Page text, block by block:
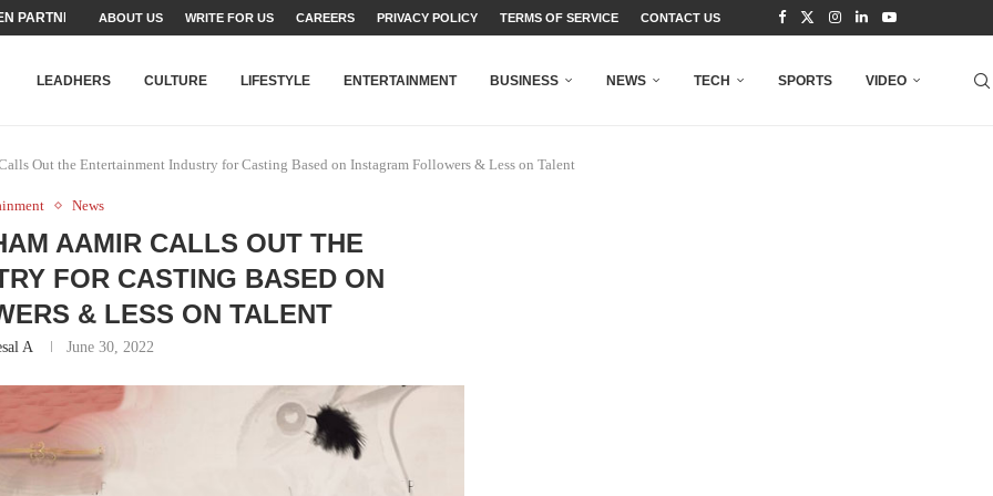
PARTNER FOR THE...
SET...
TALENT AND...
FATEH ALI KHAN AWARD...
MINISTER’S YOUTH PROGRAMME...
SHEHER”: A SURVEY OF URBAN...
BUILDING A MOVEMENT...
TO PAKISTAN THROUGH...
BEAUMONT HOUSE...
ABOUT US WRITE FOR US CAREERS PRIVACY POLICY TERMS OF SERVICE CONTACT US
LEADHERS CULTURE LIFESTYLE ENTERTAINMENT BUSINESS NEWS TECH SPORTS VIDEO
Out the Entertainment Industry for Casting Based on Instagram Followers & Less on Talent
News
AAMIR CALLS OUT THE
FOR CASTING BASED ON
& LESS ON TALENT
A June 30, 2022